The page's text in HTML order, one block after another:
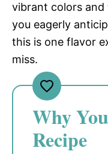
vibrant colors and
you eagerly
this is one flavor
miss.
Why
Recipe